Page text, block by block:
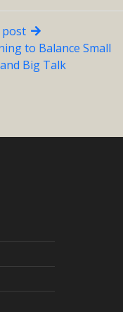
post
to Balance Small
Big Talk